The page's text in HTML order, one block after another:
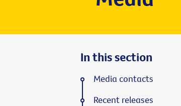
In this section
Media contacts
Recent releases